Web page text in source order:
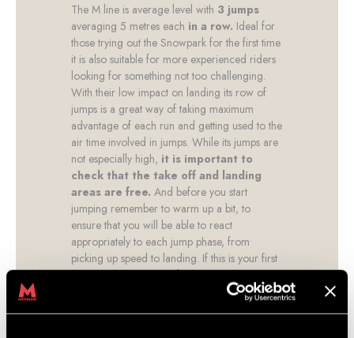
The M line is average level with 3 jumps
averaging 5 metres each in a row. Ideal for
those trying out the Snowpark for the first time
it is also suitable for more experienced riders
looking for something not too challenging.
With their low impact on landing its row of
jumps is a great way of taking maximum
advantage of each run and getting used to the
air time involved in jumps. While its jumps are
not especially high, it is important to
check that the take off and landing
areas are free. And before you start
jumping remember to warm up a bit, to
ensure that you will be able to react
appropriately to each jump phase, from
picking up speed to landing. If this is your first
time,we recommend that you start with
the basic